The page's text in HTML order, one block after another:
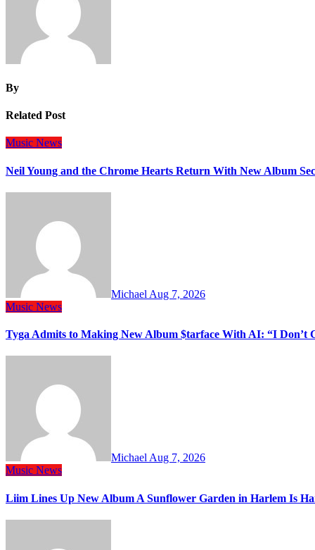
By
Related Post
Music News
Neil Young and the Chrome Hearts Return With New Album
Michael Aug 7, 2026
Music News
Tyga Admits to Making New Album $tarface With AI: “I Don’t
Michael Aug 7, 2026
Music News
Liim Lines Up New Album A Sunflower Garden in Harlem Is